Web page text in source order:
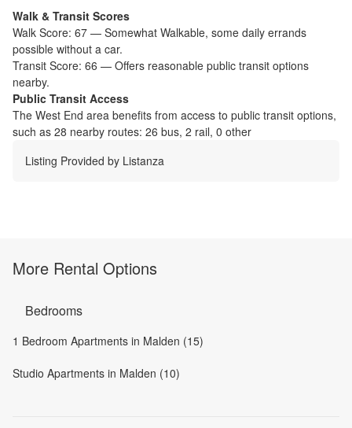
Walk & Transit Scores
Walk Score: 67 — Somewhat Walkable, some daily errands
possible without a car.
Transit Score: 66 — Offers reasonable public transit options
nearby.
Public Transit Access
The West End area benefits from access to public transit options,
such as 28 nearby routes: 26 bus, 2 rail, 0 other
Listing Provided by Listanza
More Rental Options
Bedrooms
1 Bedroom Apartments in Malden (15)
Studio Apartments in Malden (10)